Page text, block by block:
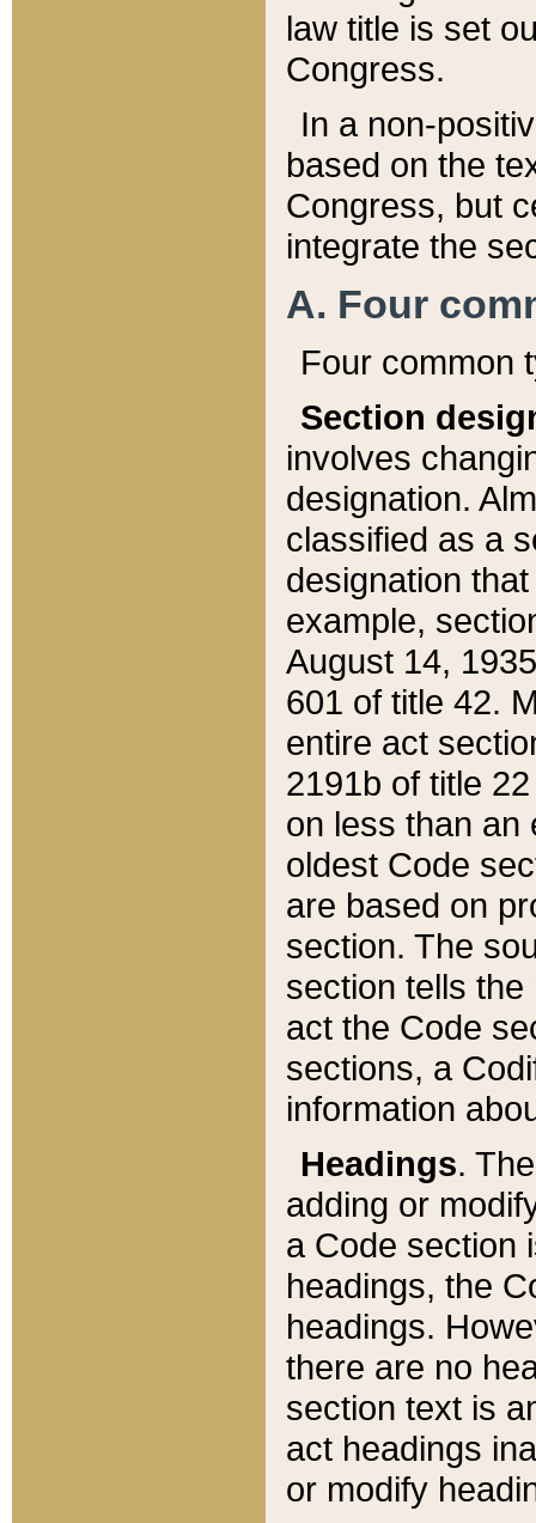
law title is set
Congress.
In a non-
based on the
Congress, but
integrate the
A. Four
Four common
Section
involves
designation.
classified as a
designation
example,
August 14,
601 of title 42.
entire act
2191b of title
on less than an
oldest Code
are based on
section. The
section tells
act the Code
sections, a
information
Headings.
adding or
a Code section
headings, the
headings.
there are no
section text is
act headings
or modify